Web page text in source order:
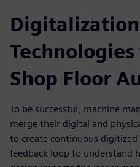
Digitalization
Shop Floor
To be successful, machine
merge their digital and
to create continuous
feedback loop to understand